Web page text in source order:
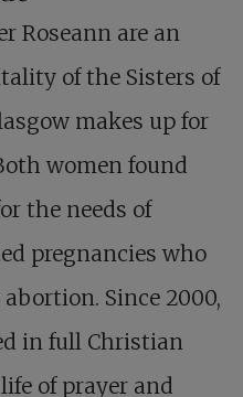
Roseann are an
of the Sisters of
makes up for
women found
the needs of
pregnancies who
Since 2000,
in full Christian
of prayer and